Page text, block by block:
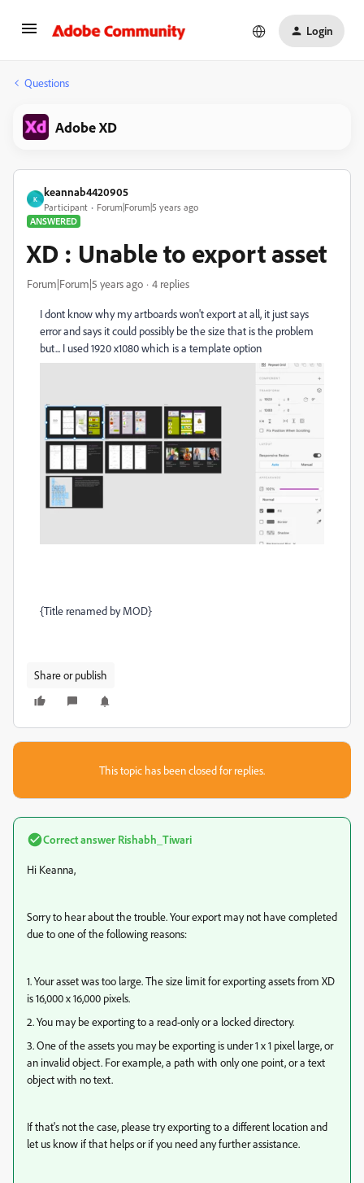
Login
Questions
Adobe XD
K
keannab4420905
Participant
Forum|Forum|5 years ago
ANSWERED
XD : Unable to export asset
Forum|Forum|5 years ago 4 replies
I dont know why my artboards won't export at all, it just says
error and says it could possibly be the size that is the problem
but... I used 1920 x1080 which is a template option
{Title renamed by MOD}
Share or publish
This topic has been closed for replies.
Correct answer Rishabh_Tiwari
Hi Keanna,
Sorry to hear about the trouble. Your export may not have completed
due to one of the following reasons:
1. Your asset was too large. The size limit for exporting assets from XD
is 16,000 x 16,000 pixels.
2. You may be exporting to a read-only or a locked directory.
3. One of the assets you may be exporting is under 1 x 1 pixel large, or
an invalid object. For example, a path with only one point, or a text
object with no text.
If that's not the case, please try exporting to a different location and
let us know if that helps or if you need any further assistance.